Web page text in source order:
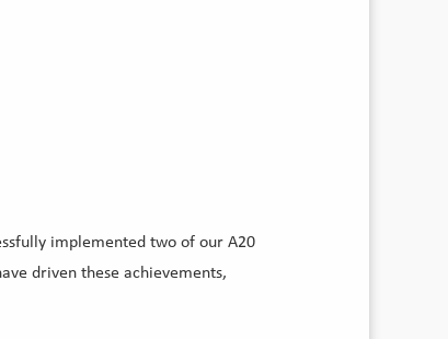
implemented two of our A20
driven these achievements,